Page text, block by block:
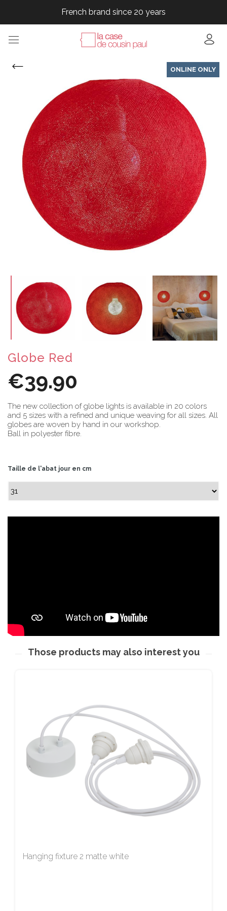
French brand since 20 years
French brand since 20 years
French brand since 20 years
ONLINE ONLY
Globe Red
€39.90
The new collection of globe lights is available in 20 colors
and 5 sizes with a refined and unique weaving for all sizes. All
globes are woven by hand in our workshop.
Ball in polyester fibre.
Taille de l'abat jour en cm
Those products may also interest you
Hanging fixture 2 matte white